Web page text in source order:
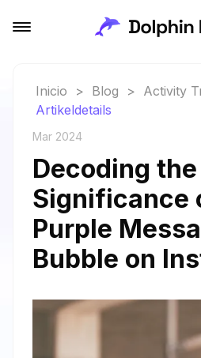
Inicio > Blog > Activity
Artikeldetails
Mar 2024
Decoding the
Significance
Purple
Bubble on